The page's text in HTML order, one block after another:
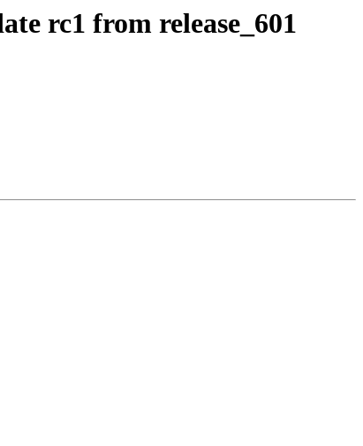
rc1 from release_601